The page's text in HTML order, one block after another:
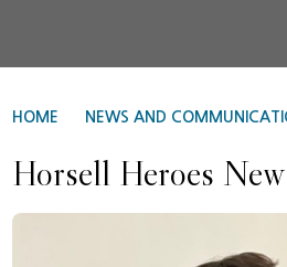
HOME NEWS AND
Horsell Heroes